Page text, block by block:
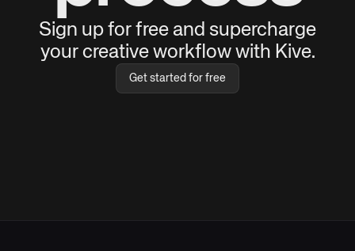
Sign up for free and supercharge
your creative workflow with Kive.
Get started for free